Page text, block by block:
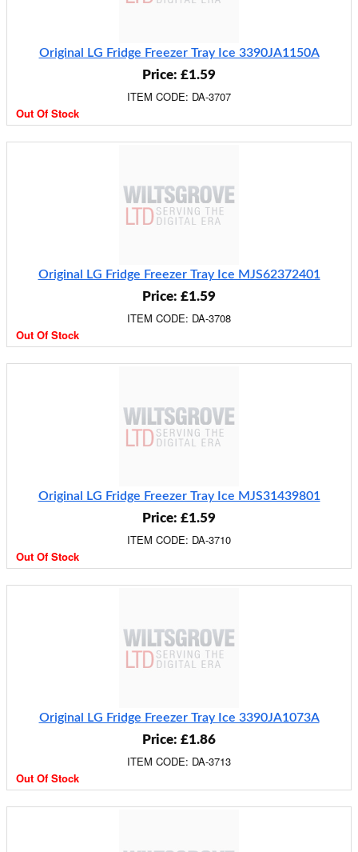
Original LG Fridge Freezer Tray Ice 3390JA1150A
Price: £1.59
ITEM CODE: DA-3707
Out Of Stock
Original LG Fridge Freezer Tray Ice MJS62372401
Price: £1.59
ITEM CODE: DA-3708
Out Of Stock
Original LG Fridge Freezer Tray Ice MJS31439801
Price: £1.59
ITEM CODE: DA-3710
Out Of Stock
Original LG Fridge Freezer Tray Ice 3390JA1073A
Price: £1.86
ITEM CODE: DA-3713
Out Of Stock